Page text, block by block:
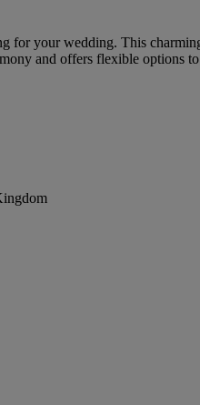
for your wedding. This
and offers flexible options